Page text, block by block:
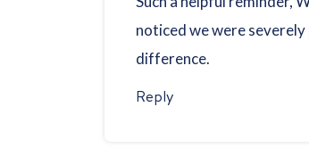
noticed we were
difference.
Reply